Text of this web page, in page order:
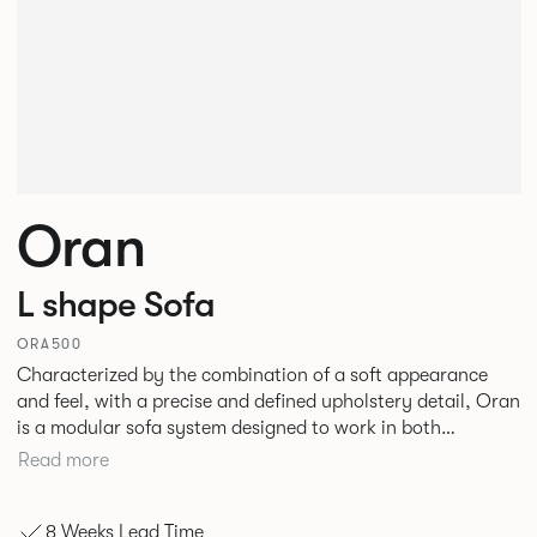
Oran
L shape Sofa
ORA500
Characterized by the combination of a soft appearance
and feel, with a precise and defined upholstery detail, Oran
is a modular sofa system designed to work in both
workplace and hospitality environments. The rounded and
Read more
8 Weeks Lead Time